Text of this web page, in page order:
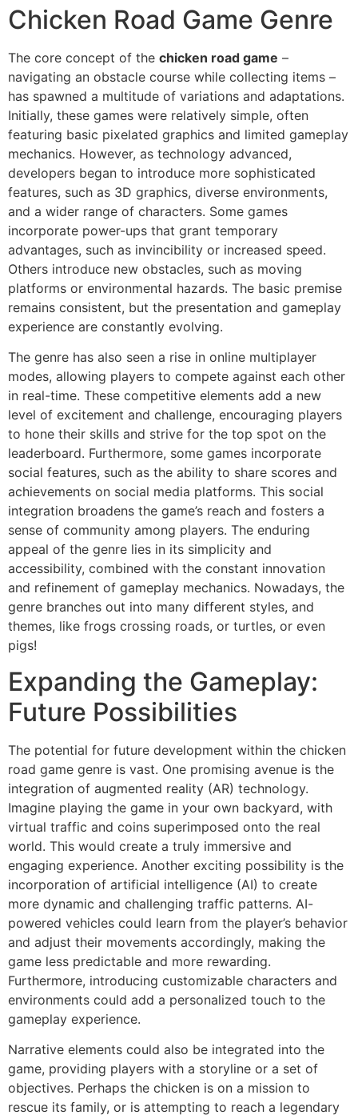
Chicken Road Game Genre
The core concept of the chicken road game –
navigating an obstacle course while collecting items –
has spawned a multitude of variations and adaptations.
Initially, these games were relatively simple, often
featuring basic pixelated graphics and limited gameplay
mechanics. However, as technology advanced,
developers began to introduce more sophisticated
features, such as 3D graphics, diverse environments,
and a wider range of characters. Some games
incorporate power-ups that grant temporary
advantages, such as invincibility or increased speed.
Others introduce new obstacles, such as moving
platforms or environmental hazards. The basic premise
remains consistent, but the presentation and gameplay
experience are constantly evolving.
The genre has also seen a rise in online multiplayer
modes, allowing players to compete against each other
in real-time. These competitive elements add a new
level of excitement and challenge, encouraging players
to hone their skills and strive for the top spot on the
leaderboard. Furthermore, some games incorporate
social features, such as the ability to share scores and
achievements on social media platforms. This social
integration broadens the game’s reach and fosters a
sense of community among players. The enduring
appeal of the genre lies in its simplicity and
accessibility, combined with the constant innovation
and refinement of gameplay mechanics. Nowadays, the
genre branches out into many different styles, and
themes, like frogs crossing roads, or turtles, or even
pigs!
Expanding the Gameplay:
Future Possibilities
The potential for future development within the chicken
road game genre is vast. One promising avenue is the
integration of augmented reality (AR) technology.
Imagine playing the game in your own backyard, with
virtual traffic and coins superimposed onto the real
world. This would create a truly immersive and
engaging experience. Another exciting possibility is the
incorporation of artificial intelligence (AI) to create
more dynamic and challenging traffic patterns. AI-
powered vehicles could learn from the player’s behavior
and adjust their movements accordingly, making the
game less predictable and more rewarding.
Furthermore, introducing customizable characters and
environments could add a personalized touch to the
gameplay experience.
Narrative elements could also be integrated into the
game, providing players with a storyline or a set of
objectives. Perhaps the chicken is on a mission to
rescue its family, or is attempting to reach a legendary